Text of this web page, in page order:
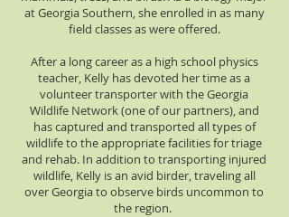
at Georgia Southern, she enrolled in as many
field classes as were offered.
After a long career as a high school physics
teacher, Kelly has devoted her time as a
volunteer transporter with the Georgia
Wildlife Network (one of our partners), and
has captured and transported all types of
wildlife to the appropriate facilities for triage
and rehab. In addition to transporting injured
wildlife, Kelly is an avid birder, traveling all
over Georgia to observe birds uncommon to
the region.